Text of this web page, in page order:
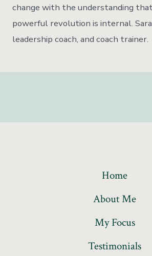
change with the understanding
powerful revolution is internal.
leadership coach, and coach trainer.
Home
About Me
My Focus
Testimonials